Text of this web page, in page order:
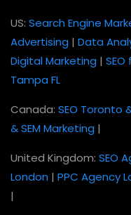
US: Search Engine
Advertising | Data
Digital Marketing |
Tampa FL
Canada: SEO Toronto
& SEM Marketing |
United Kingdom: SEO
London | PPC Agency
|